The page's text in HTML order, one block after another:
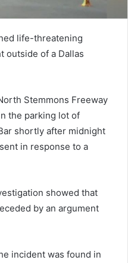
life-threatening
outside of a Dallas
Stemmons Freeway
the parking lot of
shortly after midnight
in response to a
showed that
by an argument
incident was found in